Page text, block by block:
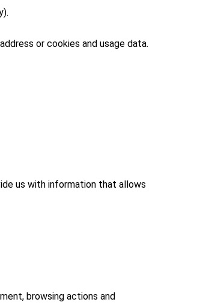
or cookies and usage data.
us with information that allows
browsing actions and